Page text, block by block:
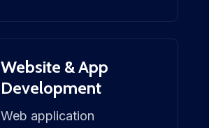
Website & App
Development
Web application